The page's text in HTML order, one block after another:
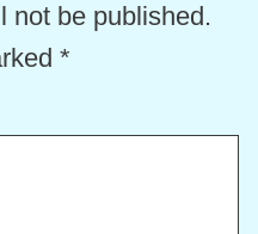
not be published.
*